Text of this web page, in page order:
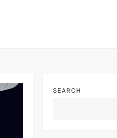
SEARCH